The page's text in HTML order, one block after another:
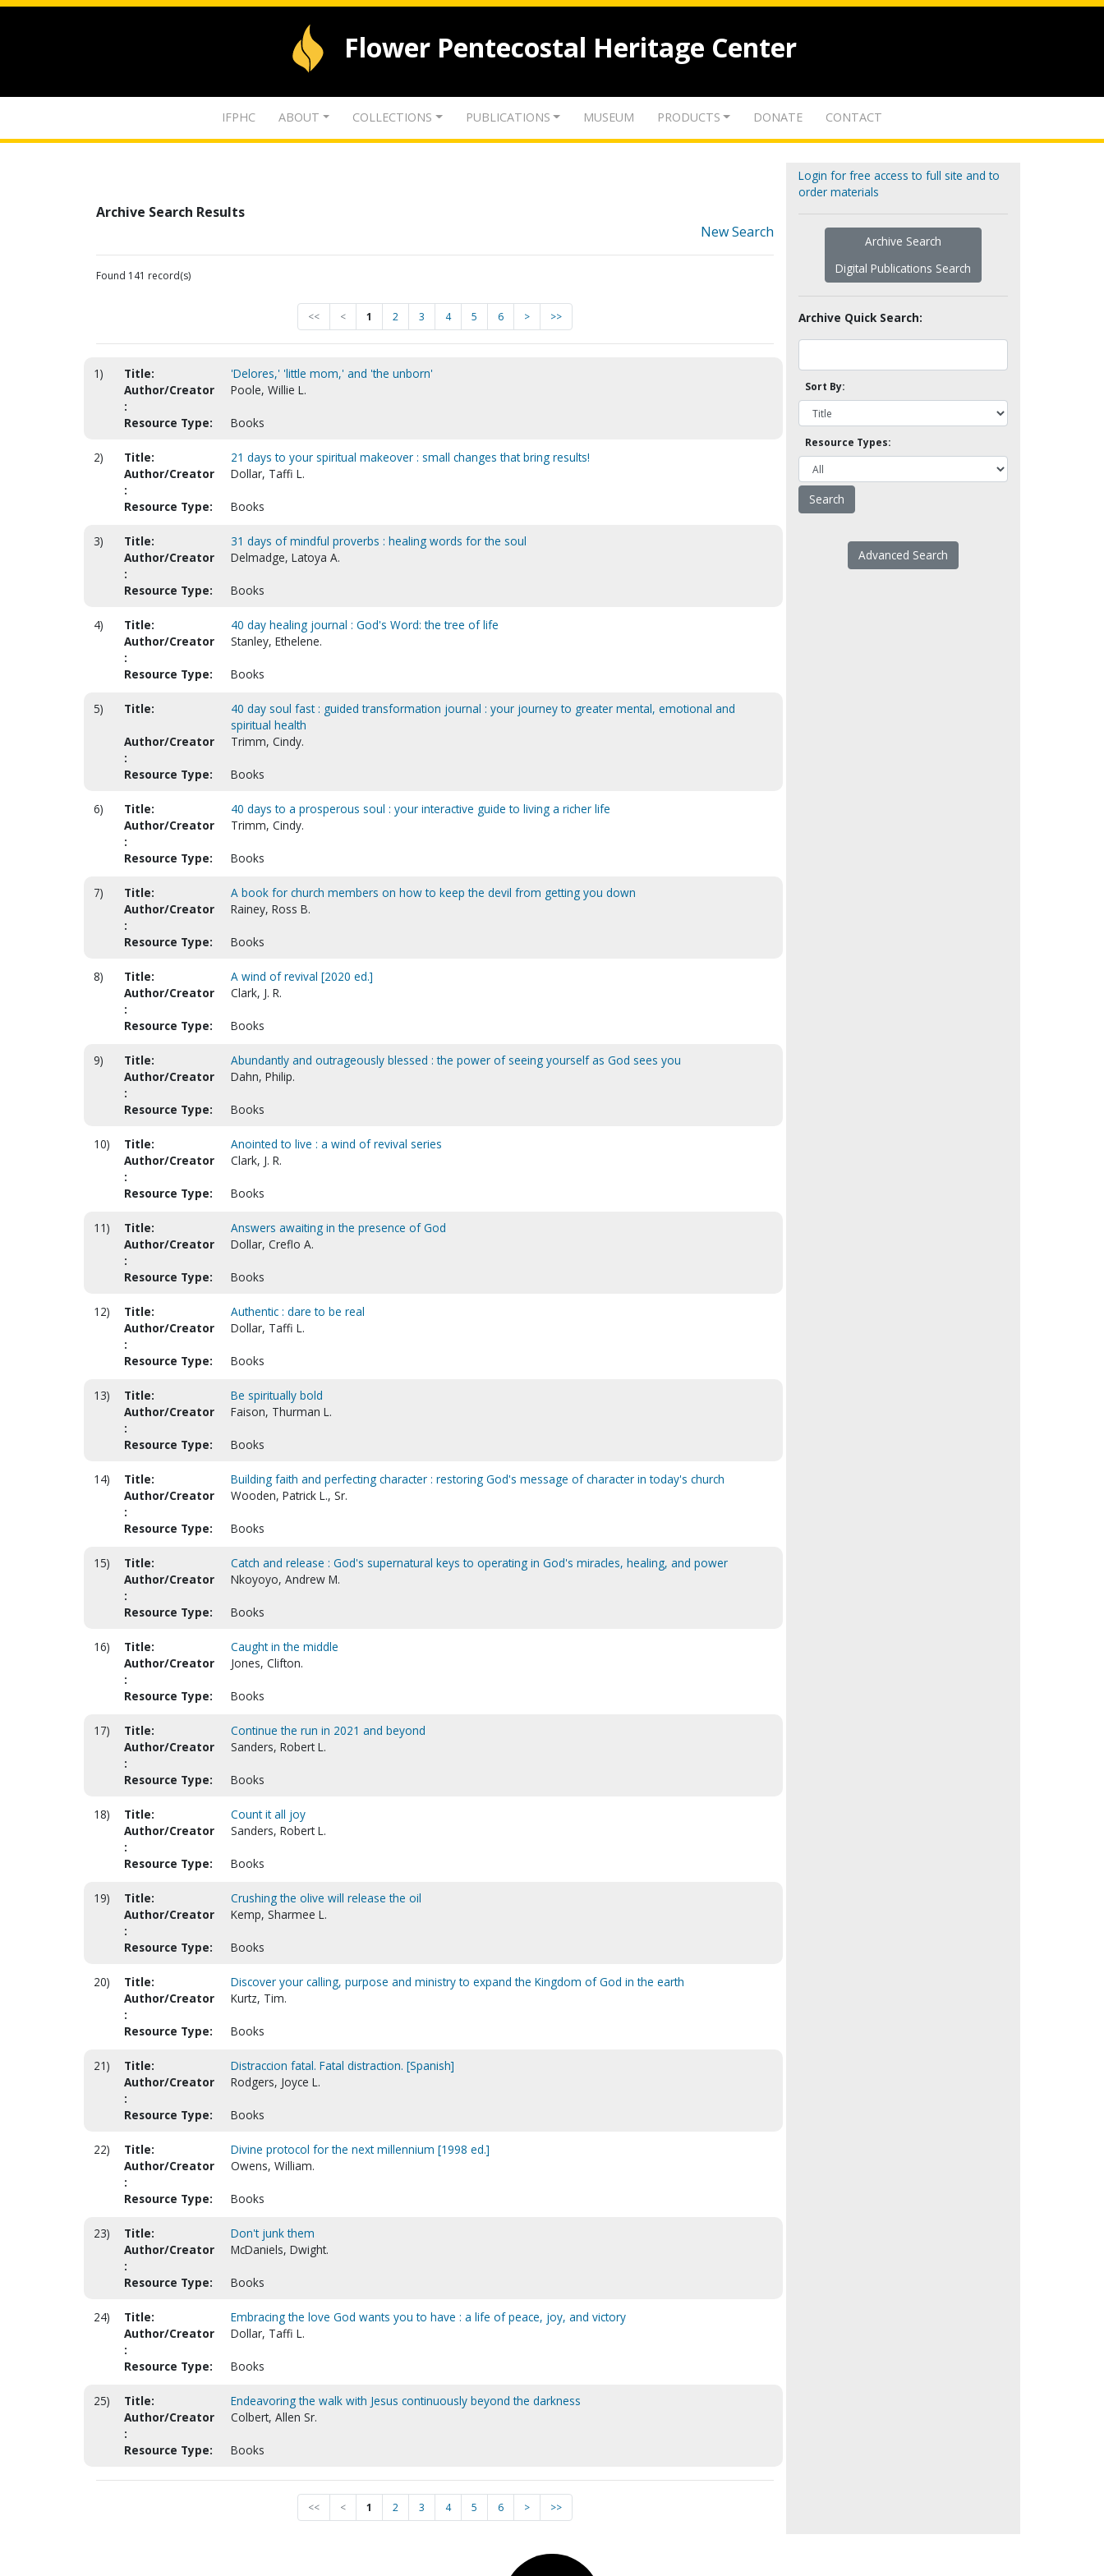
Flower Pentecostal Heritage Center
IFPHC ABOUT COLLECTIONS PUBLICATIONS MUSEUM PRODUCTS DONATE CONTACT
Archive Search Results
New Search
Found 141 record(s)
<< < 1 2 3 4 5 6 > >>
1) Title:
'Delores,' 'little mom,' and 'the unborn'
Author/Creator
:
Poole, Willie L.
Resource Type: Books
2) Title:
21 days to your spiritual makeover : small changes that bring results!
Author/Creator
:
Dollar, Taffi L.
Resource Type: Books
3) Title:
31 days of mindful proverbs : healing words for the soul
Author/Creator
:
Delmadge, Latoya A.
Resource Type: Books
4) Title:
40 day healing journal : God's Word: the tree of life
Author/Creator
:
Stanley, Ethelene.
Resource Type: Books
5) Title:
40 day soul fast : guided transformation journal : your journey to greater mental, emotional and
spiritual health
Author/Creator
:
Trimm, Cindy.
Resource Type: Books
6) Title:
40 days to a prosperous soul : your interactive guide to living a richer life
Author/Creator
:
Trimm, Cindy.
Resource Type: Books
7) Title:
A book for church members on how to keep the devil from getting you down
Author/Creator
:
Rainey, Ross B.
Resource Type: Books
8) Title:
A wind of revival [2020 ed.]
Author/Creator
:
Clark, J. R.
Resource Type: Books
9) Title:
Abundantly and outrageously blessed : the power of seeing yourself as God sees you
Author/Creator
:
Dahn, Philip.
Resource Type: Books
10) Title:
Anointed to live : a wind of revival series
Author/Creator
:
Clark, J. R.
Resource Type: Books
11) Title:
Answers awaiting in the presence of God
Author/Creator
:
Dollar, Creflo A.
Resource Type: Books
12) Title:
Authentic : dare to be real
Author/Creator
:
Dollar, Taffi L.
Resource Type: Books
13) Title:
Be spiritually bold
Author/Creator
:
Faison, Thurman L.
Resource Type: Books
14) Title:
Building faith and perfecting character : restoring God's message of character in today's church
Author/Creator
:
Wooden, Patrick L., Sr.
Resource Type: Books
15) Title:
Catch and release : God's supernatural keys to operating in God's miracles, healing, and power
Author/Creator
:
Nkoyoyo, Andrew M.
Resource Type: Books
16) Title:
Caught in the middle
Author/Creator
:
Jones, Clifton.
Resource Type: Books
17) Title:
Continue the run in 2021 and beyond
Author/Creator
:
Sanders, Robert L.
Resource Type: Books
18) Title:
Count it all joy
Author/Creator
:
Sanders, Robert L.
Resource Type: Books
19) Title:
Crushing the olive will release the oil
Author/Creator
:
Kemp, Sharmee L.
Resource Type: Books
20) Title:
Discover your calling, purpose and ministry to expand the Kingdom of God in the earth
Author/Creator
:
Kurtz, Tim.
Resource Type: Books
21) Title:
Distraccion fatal. Fatal distraction. [Spanish]
Author/Creator
:
Rodgers, Joyce L.
Resource Type: Books
22) Title:
Divine protocol for the next millennium [1998 ed.]
Author/Creator
:
Owens, William.
Resource Type: Books
23) Title:
Don't junk them
Author/Creator
:
McDaniels, Dwight.
Resource Type: Books
24) Title:
Embracing the love God wants you to have : a life of peace, joy, and victory
Author/Creator
:
Dollar, Taffi L.
Resource Type: Books
25) Title:
Endeavoring the walk with Jesus continuously beyond the darkness
Author/Creator
:
Colbert, Allen Sr.
Resource Type: Books
<< < 1 2 3 4 5 6 > >>
Login for free access to full site and to
order materials
Archive Search
Digital Publications Search
Archive Quick Search:
Sort By:
Resource Types:
Advanced Search